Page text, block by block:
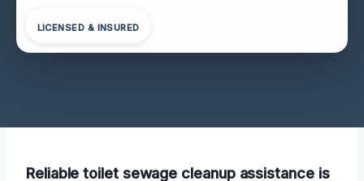
LICENSED & INSURED
Reliable toilet sewage cleanup assistance is